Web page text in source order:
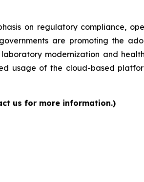
on regulatory compliance,
are promoting the
modernization and
usage of the cloud-based
us for more information.)